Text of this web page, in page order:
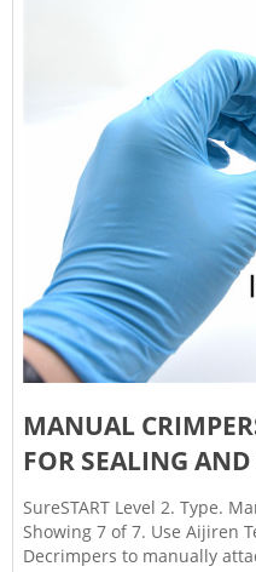
MANUAL
FOR SEALING
SureSTART Level 2. Type.
Showing 7 of 7. Use Aijiren
Decrimpers to manually